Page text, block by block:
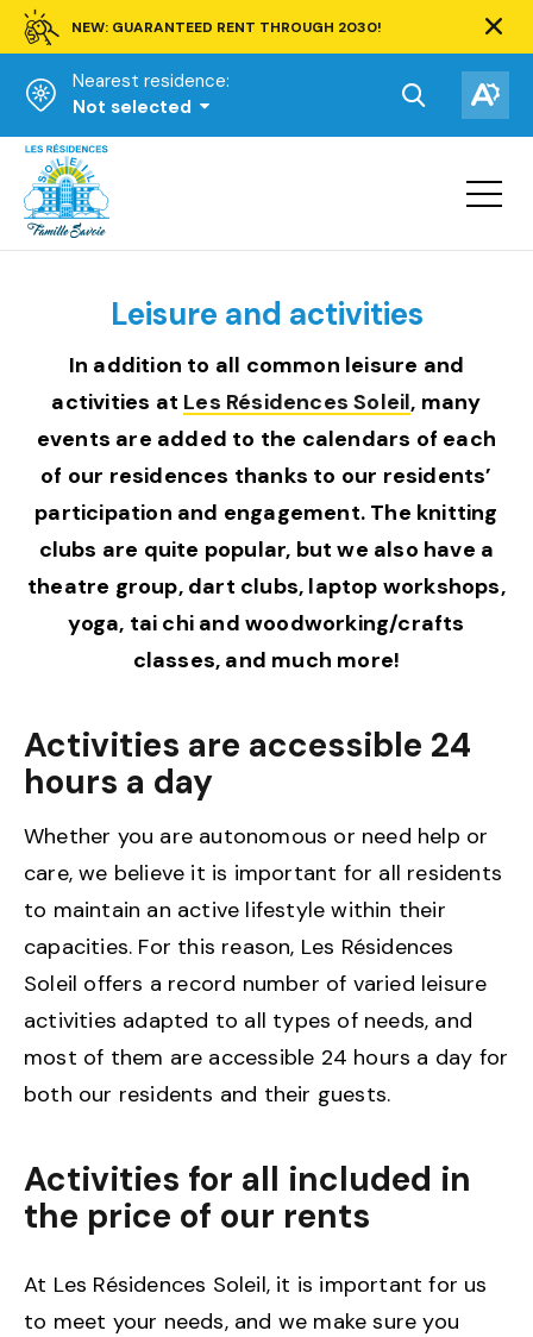
NEW: GUARANTEED RENT THROUGH 2030!
bar.
Nearest residence:
Not selected
Open
the
toolbar.
the
Homepage
Open
site
Leisure and activities
In addition to all common leisure and
activities at Les Résidences Soleil, many
events are added to the calendars of each
of our residences thanks to our residents’
participation and engagement. The knitting
clubs are quite popular, but we also have a
theatre group, dart clubs, laptop workshops,
yoga, tai chi and woodworking/crafts
classes, and much more!
Activities are accessible 24
hours a day
Whether you are autonomous or need help or
care, we believe it is important for all residents
to maintain an active lifestyle within their
capacities. For this reason, Les Résidences
Soleil offers a record number of varied leisure
activities adapted to all types of needs, and
most of them are accessible 24 hours a day for
both our residents and their guests.
Activities for all included in
the price of our rents
At Les Résidences Soleil, it is important for us
to meet your needs, and we make sure you